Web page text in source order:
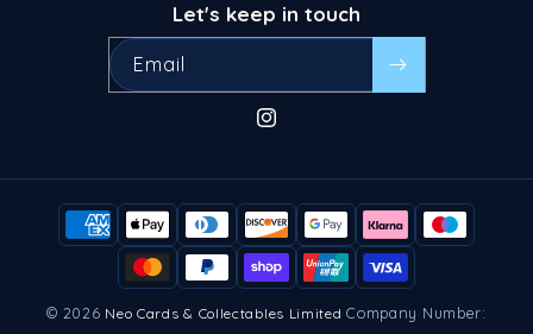
Let's keep in touch
Email
Instagram
Payment
methods
© 2026 Neo Cards & Collectables Limited Company Number: